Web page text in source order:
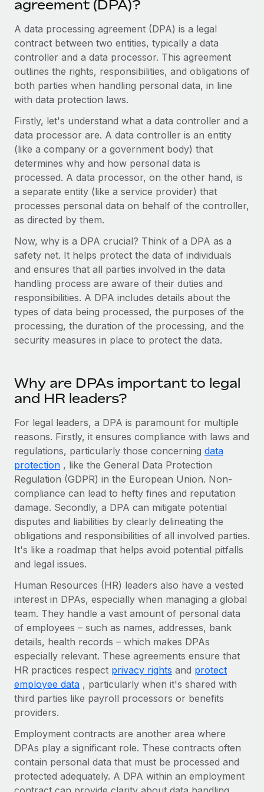
Onboard and manage contractors globally
PEO
Outsource complex employment tasks
INFRASTRUCTURE
Remote Embedded
Platform
Built-in core HR functions for your team
Connect New
Connect any AI tool to Remote using our MCP
Integrations
SERVICES
Ask an expert
Get expert help on global HR & compliance
Background checks
Simplify your candidate screening processes
Stay ahead of compliance risks
Provision and track IT devices globally
Entity setup
Establish compliant entities fast
Mobility & Relocation
Relocate employees with ease
Benefits
Manage employee benefits with ease
GROWTH STAGE
Startups
Agile global HR & payroll solutions for growing
companies
Mid-market
Expand teams with tailored HR solutions
Global HR for large businesses
PARTNER WITH US
Strategic technology partners
Become a partner
Explore partnership opportunities with us
Remote Build
CASE STUDIES
global hiring, with no platform switch
Impact BambooHR customers can now hire and manage
global employees right inside the platform they...
Learn More
How AI pioneer Weaviate grew its workforce
120% with Remote
Weaviate at a glance Weaviate create open source, AI-first
infrastructure. It's mission is to bring...
Learn More
Contractor payout calculator
Explore currency options and payout speeds for global
contractors
LEARN WITH REMOTE
Research & Guides
Case studies
HR Glossary
Checklists & Templates
Job Description Library
Webinars
Events
Newsroom
Salary & Talent Insights
Insights center
Get support
BLOG
Global Payroll
EOR & PEO
Contractor Management
Compliance
Taxes
Work visas & permits
Changelog
Explore the blog
BLOG POSTS
Why owned entities are key to maintaining
EOR compliance
As the global workforce continues to expand in response
to the demands of today’s labor market, the...
What a Workday global payroll implementation
actually looks like
Nederlands
Français
Deutsch
Italiano
Português (Portugal)
日本語
한국어
中文（简体）
agreement (DPA)?
A data processing agreement (DPA) is a legal
contract between two entities, typically a data
controller and a data processor. This agreement
outlines the rights, responsibilities, and obligations of
both parties when handling personal data, in line
with data protection laws.
Firstly, let's understand what a data controller and a
data processor are. A data controller is an entity
(like a company or a government body) that
determines why and how personal data is
processed. A data processor, on the other hand, is
a separate entity (like a service provider) that
processes personal data on behalf of the controller,
as directed by them.
Now, why is a DPA crucial? Think of a DPA as a
safety net. It helps protect the data of individuals
and ensures that all parties involved in the data
handling process are aware of their duties and
responsibilities. A DPA includes details about the
types of data being processed, the purposes of the
processing, the duration of the processing, and the
security measures in place to protect the data.
Why are DPAs important to legal
and HR leaders?
For legal leaders, a DPA is paramount for multiple
reasons. Firstly, it ensures compliance with laws and
regulations, particularly those concerning data
protection , like the General Data Protection
Regulation (GDPR) in the European Union. Non-
compliance can lead to hefty fines and reputation
damage. Secondly, a DPA can mitigate potential
disputes and liabilities by clearly delineating the
obligations and responsibilities of all involved parties.
It's like a roadmap that helps avoid potential pitfalls
and legal issues.
Human Resources (HR) leaders also have a vested
interest in DPAs, especially when managing a global
team. They handle a vast amount of personal data
of employees – such as names, addresses, bank
details, health records – which makes DPAs
especially relevant. These agreements ensure that
HR practices respect privacy rights and protect
employee data , particularly when it's shared with
third parties like payroll processors or benefits
providers.
Employment contracts are another area where
DPAs play a significant role. These contracts often
contain personal data that must be processed and
protected adequately. A DPA within an employment